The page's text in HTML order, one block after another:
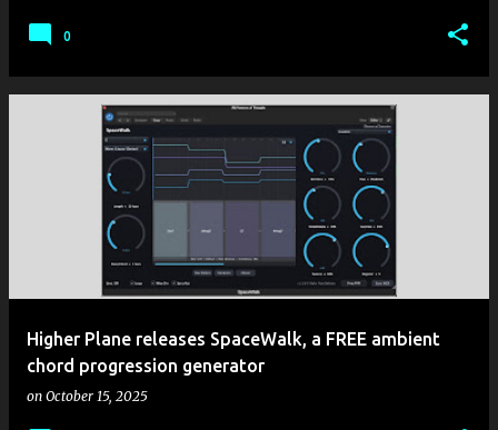
0
Higher Plane releases SpaceWalk, a FREE ambient
chord progression generator
on October 15, 2025